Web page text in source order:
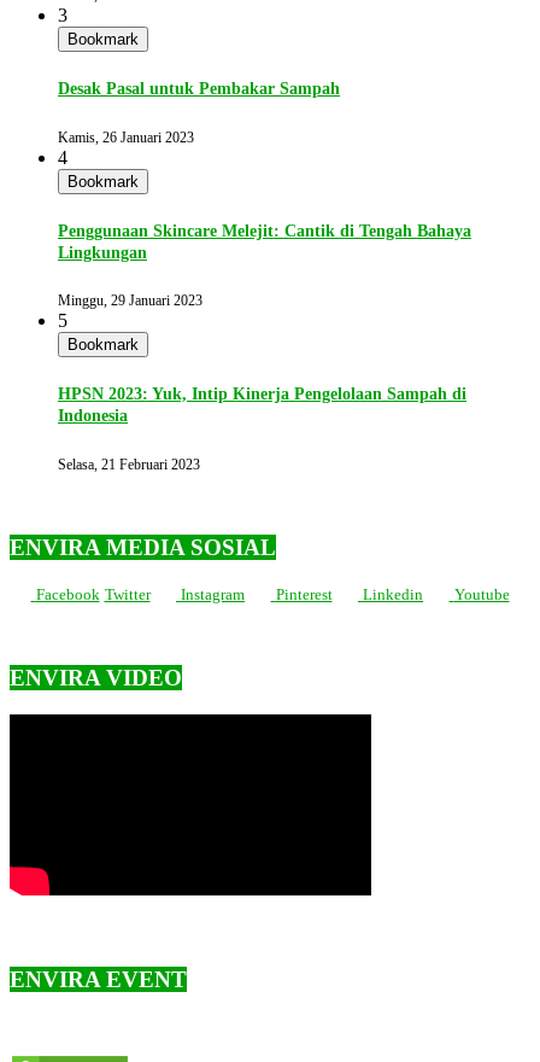
3
Bookmark
Desak Pasal untuk Pembakar Sampah
Kamis, 26 Januari 2023
4
Bookmark
Penggunaan Skincare Melejit: Cantik di Tengah Bahaya
Lingkungan
Minggu, 29 Januari 2023
5
Bookmark
HPSN 2023: Yuk, Intip Kinerja Pengelolaan Sampah di
Indonesia
Selasa, 21 Februari 2023
ENVIRA MEDIA SOSIAL
Facebook Twitter Instagram Pinterest Linkedin Youtube
ENVIRA VIDEO
ENVIRA EVENT